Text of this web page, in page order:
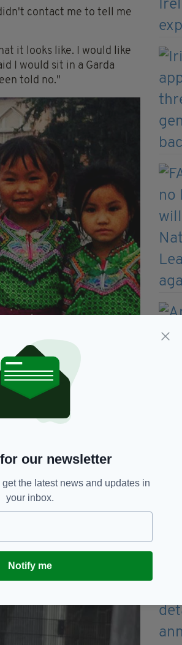
contact me to tell me
it looks like. I would like
I would sit in a Garda
told no."
2017
to her daughter, Ms
do it eventually… that
that it had just
and her mum and that’s
the one who told them
sister called the guards
them to try and find out.
our newsletter
the latest news and updates in
your inbox.
Notify me